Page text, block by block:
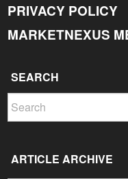
PRIVACY POLICY
MARKETNEXUS
SEARCH
ARTICLE ARCHIVE